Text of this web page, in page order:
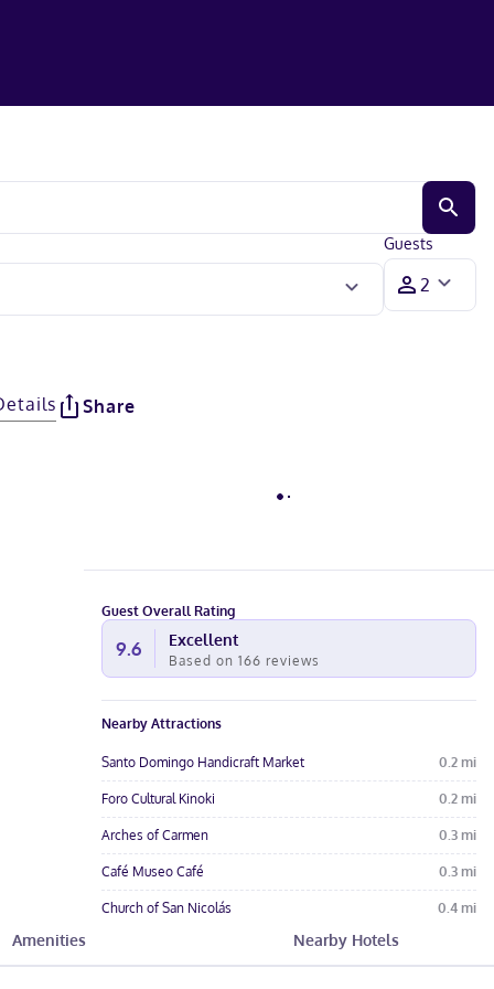
Guests
Share
Guest Overall Rating
9.6 Excellent
Based on 166 reviews
Nearby Attractions
Santo Domingo Handicraft Market 0.2 mi
Foro Cultural Kinoki 0.2 mi
Arches of Carmen 0.3 mi
Café Museo Café 0.3 mi
Church of San Nicolás 0.4 mi
Amenities Nearby Hotels